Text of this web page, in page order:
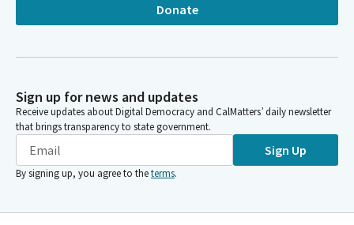
Donate
Sign up for news and updates
Receive updates about Digital Democracy and CalMatters’ daily newsletter
that brings transparency to state government.
Sign Up
By signing up, you agree to theterms.